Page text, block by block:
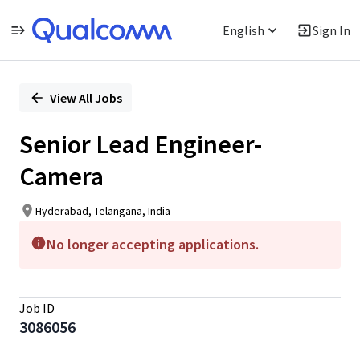
English Sign In
PositionView All Jobs
Senior Lead Engineer-
Camera
Hyderabad, Telangana, India
No longer accepting applications.
Job ID
3086056